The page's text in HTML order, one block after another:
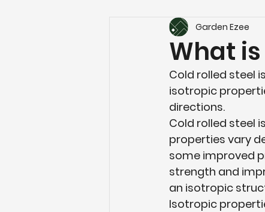
What
Garden Ezee
Cold rolled steel
isotropic
directions.
Cold rolled steel
properties vary
some improved
strength and
an isotropic
Isotropic